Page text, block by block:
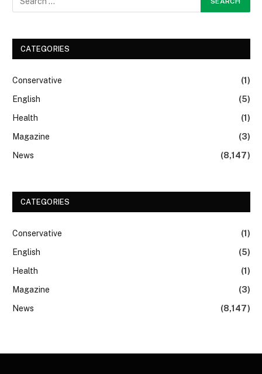
CATEGORIES
Conservative
(1)
English
(5)
Health
(1)
Magazine
(3)
News
(8,147)
CATEGORIES
Conservative
(1)
English
(5)
Health
(1)
Magazine
(3)
News
(8,147)